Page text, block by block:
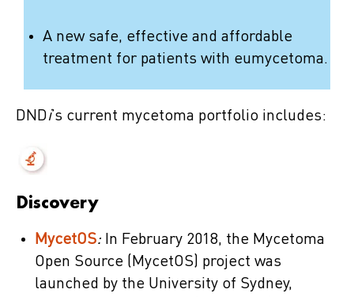
A new safe, effective and affordable
treatment for patients with eumycetoma.
DNDi’s current mycetoma portfolio includes:
Discovery
MycetOS: In February 2018, the Mycetoma
Open Source (MycetOS) project was
launched by the University of Sydney,